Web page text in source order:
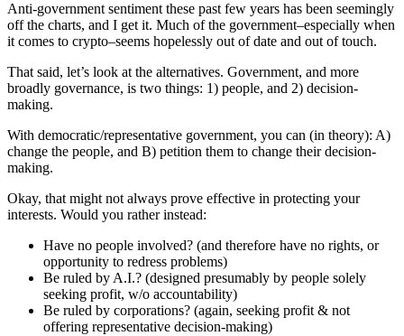
Anti-government sentiment these past few years has been seemingly
off the charts, and I get it. Much of the government–especially when
it comes to crypto–seems hopelessly out of date and out of touch.
That said, let’s look at the alternatives. Government, and more
broadly governance, is two things: 1) people, and 2) decision-
making.
With democratic/representative government, you can (in theory): A)
change the people, and B) petition them to change their decision-
making.
Okay, that might not always prove effective in protecting your
interests. Would you rather instead:
Have no people involved? (and therefore have no rights, or
opportunity to redress problems)
Be ruled by A.I.? (designed presumably by people solely
seeking profit, w/o accountability)
Be ruled by corporations? (again, seeking profit & not
offering representative decision-making)